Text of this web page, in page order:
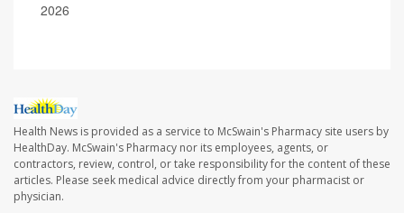
2026
Health News is provided as a service to McSwain's Pharmacy site users by
HealthDay. McSwain's Pharmacy nor its employees, agents, or
contractors, review, control, or take responsibility for the content of these
articles. Please seek medical advice directly from your pharmacist or
physician.